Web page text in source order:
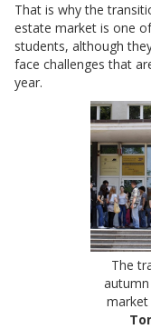
That is why the
estate market is one
students, although
face challenges that
year.
The
market